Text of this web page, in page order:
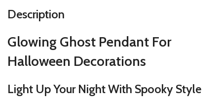
Description
Glowing Ghost Pendant For
Halloween Decorations
Light Up Your Night With Spooky Style